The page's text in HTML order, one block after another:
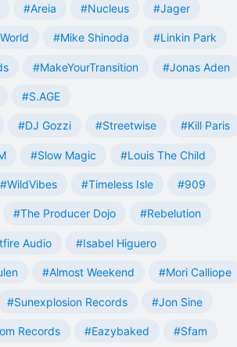
#Areia #Nucleus #Jager
#Mike Shinoda #Linkin Park
#MakeYourTransition #Jonas Aden
#S.AGE
#DJ Gozzi #Streetwise #Kill Paris
#Slow Magic #Louis The Child
#WildVibes #Timeless Isle #909
#The Producer Dojo #Rebelution
Audio #Isabel Higuero
#Almost Weekend #Mori Calliope
#Sunexplosion Records #Jon Sine
Records #Eazybaked #Sfam